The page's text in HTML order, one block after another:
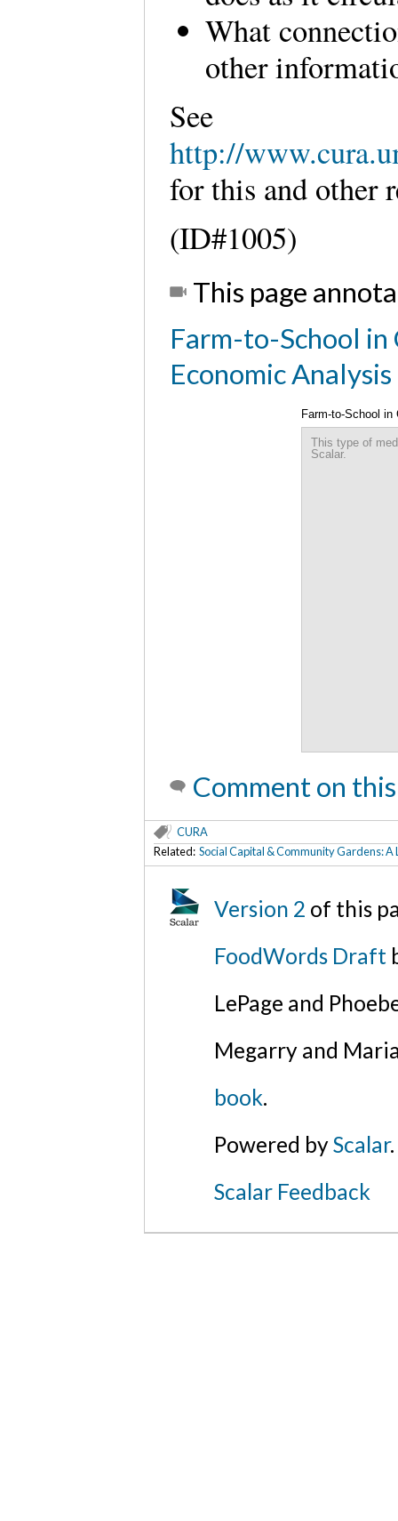
What
other
See
http://
for this and other
(ID#1005)
This page
Farm-to-School
Economic
Farm-to-School
This type of
Scalar.
Comment on
CURA
Related: Social Capital & Community Gardens:
Version 2 of this
FoodWords Draft
LePage and
Megarry and
book.
Powered byScalar.
Scalar Feedback